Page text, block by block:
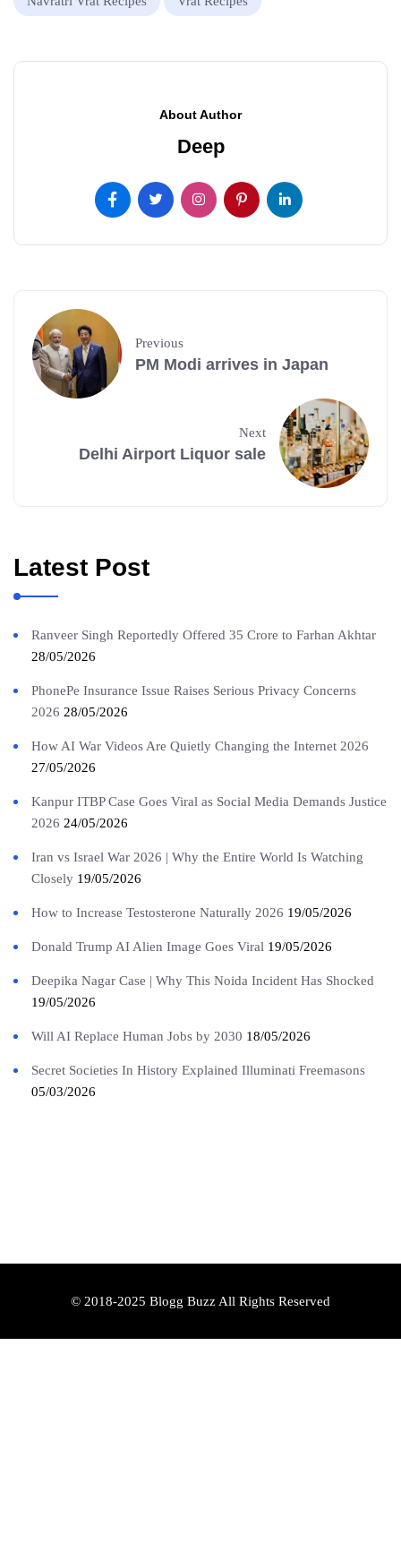
About Author
Deep
Previous
PM Modi arrives in Japan
Next
Delhi Airport Liquor sale
Latest Post
Ranveer Singh Reportedly Offered 35 Crore to Farhan Akhtar
28/05/2026
PhonePe Insurance Issue Raises Serious Privacy Concerns
2026 28/05/2026
How AI War Videos Are Quietly Changing the Internet 2026
27/05/2026
Kanpur ITBP Case Goes Viral as Social Media Demands Justice
2026 24/05/2026
Iran vs Israel War 2026 | Why the Entire World Is Watching
Closely 19/05/2026
How to Increase Testosterone Naturally 2026 19/05/2026
Donald Trump AI Alien Image Goes Viral 19/05/2026
Deepika Nagar Case | Why This Noida Incident Has Shocked
19/05/2026
Will AI Replace Human Jobs by 2030 18/05/2026
Secret Societies In History Explained Illuminati Freemasons
05/03/2026
© 2018-2025 Blogg Buzz All Rights Reserved